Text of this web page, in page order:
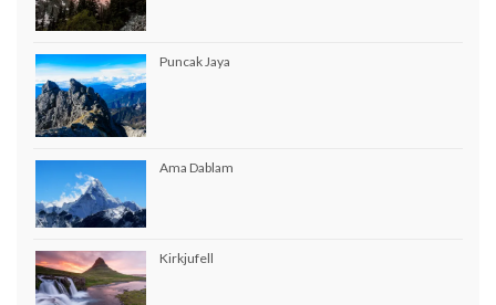
Puncak Jaya
Ama Dablam
Kirkjufell